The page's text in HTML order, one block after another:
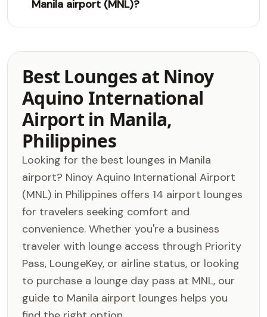
Manila airport (MNL)?
Best Lounges at Ninoy
Aquino International
Airport in Manila,
Philippines
Looking for the best lounges in Manila
airport? Ninoy Aquino International Airport
(MNL) in Philippines offers 14 airport lounges
for travelers seeking comfort and
convenience. Whether you're a business
traveler with lounge access through Priority
Pass, LoungeKey, or airline status, or looking
to purchase a lounge day pass at MNL, our
guide to Manila airport lounges helps you